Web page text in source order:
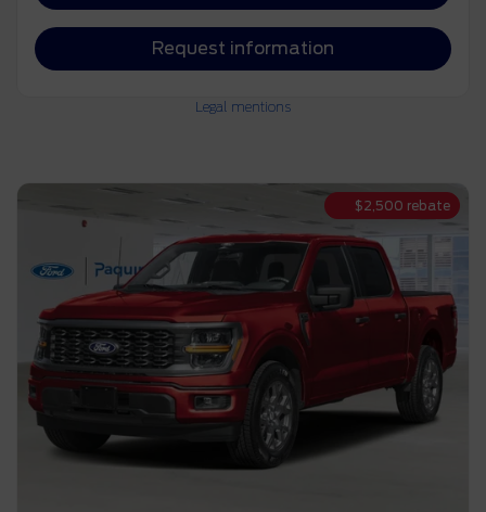
Request information
Legal mentions
$2,500 rebate